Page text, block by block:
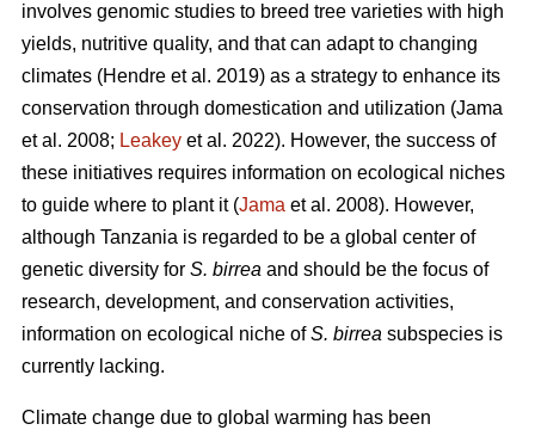
involves genomic studies to breed tree varieties with high
yields, nutritive quality, and that can adapt to changing
climates (Hendre et al. 2019) as a strategy to enhance its
conservation through domestication and utilization (Jama
et al. 2008; Leakey et al. 2022). However, the success of
these initiatives requires information on ecological niches
to guide where to plant it (Jama et al. 2008). However,
although Tanzania is regarded to be a global center of
genetic diversity for S. birrea and should be the focus of
research, development, and conservation activities,
information on ecological niche ofS. birrea subspecies is
currently lacking.
Climate change due to global warming has been